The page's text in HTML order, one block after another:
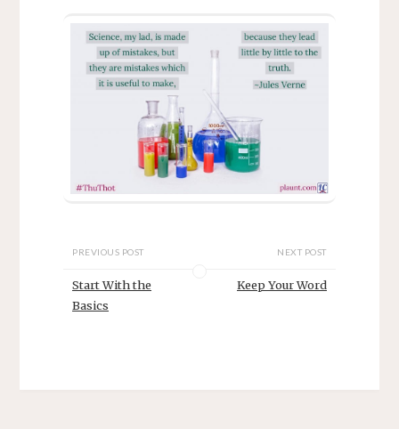
PREVIOUS POST
Start With the
Basics
NEXT POST
Keep Your Word